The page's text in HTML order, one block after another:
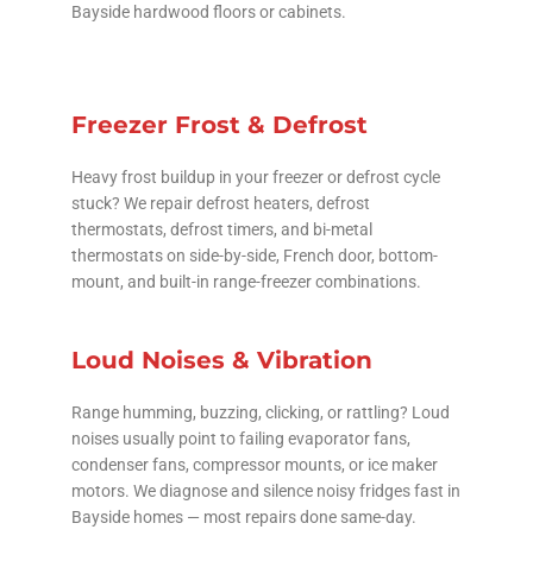
Bayside hardwood floors or cabinets.
Freezer Frost & Defrost
Heavy frost buildup in your freezer or defrost cycle
stuck? We repair defrost heaters, defrost
thermostats, defrost timers, and bi-metal
thermostats on side-by-side, French door, bottom-
mount, and built-in range-freezer combinations.
Loud Noises & Vibration
Range humming, buzzing, clicking, or rattling? Loud
noises usually point to failing evaporator fans,
condenser fans, compressor mounts, or ice maker
motors. We diagnose and silence noisy fridges fast in
Bayside homes — most repairs done same-day.